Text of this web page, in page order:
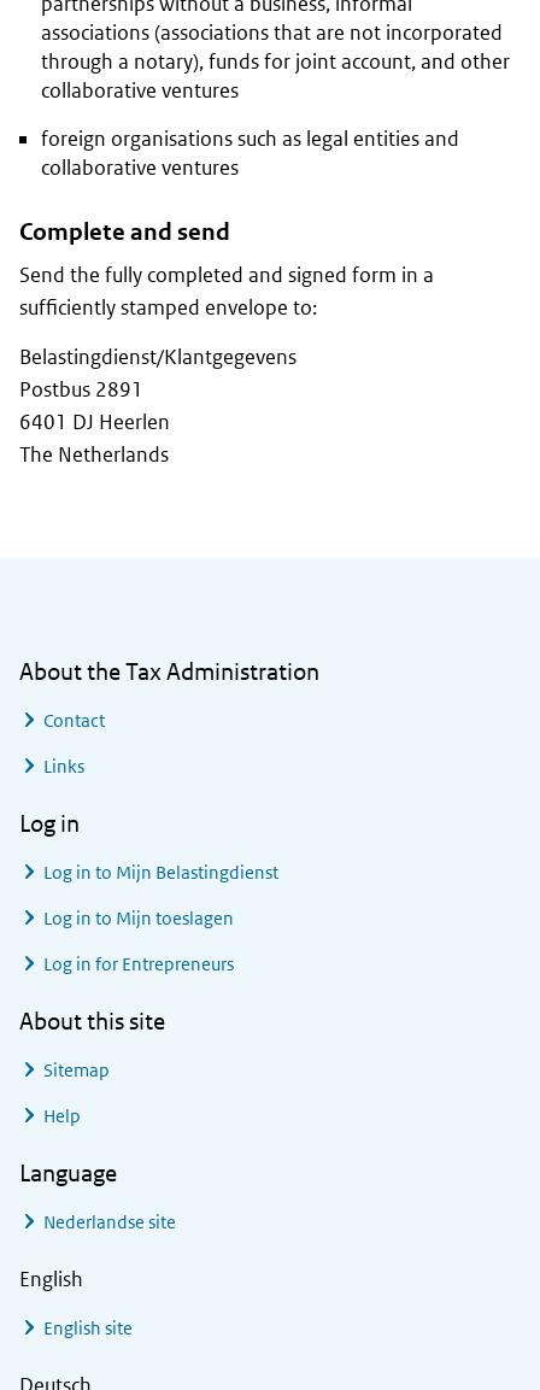
associations (associations that are not incorporated
through a notary), funds for joint account, and other
collaborative ventures
foreign organisations such as legal entities and
collaborative ventures
Complete and send
Send the fully completed and signed form in a
sufficiently stamped envelope to:
Belastingdienst/Klantgegevens
Postbus 2891
6401 DJ Heerlen
The Netherlands
About the Tax Administration
Contact
Links
Log in
Log in to Mijn Belastingdienst
Log in to Mijn toeslagen
Log in for Entrepreneurs
About this site
Sitemap
Help
Language
Nederlandse site
English
English site